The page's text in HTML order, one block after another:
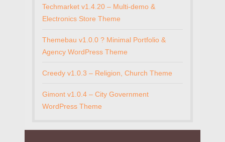
Techmarket v1.4.20 – Multi-demo &
Electronics Store Theme
Themebau v1.0.0 ? Minimal Portfolio &
Agency WordPress Theme
Creedy v1.0.3 – Religion, Church Theme
Gimont v1.0.4 – City Government
WordPress Theme